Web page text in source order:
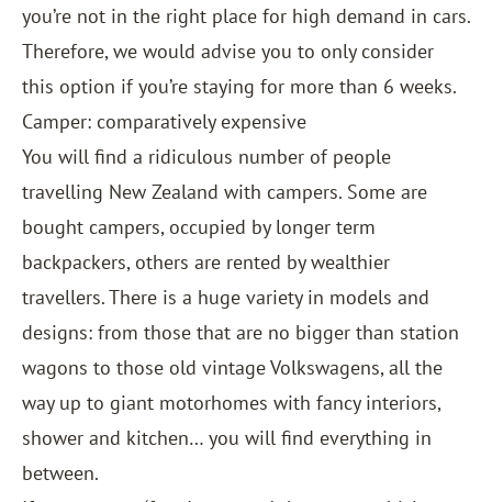
you’re not in the right place for high demand in cars.
Therefore, we would advise you to only consider
this option if you’re staying for more than 6 weeks.
Camper: comparatively expensive
You will find a ridiculous number of people
travelling New Zealand with campers. Some are
bought campers, occupied by longer term
backpackers, others are rented by wealthier
travellers. There is a huge variety in models and
designs: from those that are no bigger than station
wagons to those old vintage Volkswagens, all the
way up to giant motorhomes with fancy interiors,
shower and kitchen… you will find everything in
between.